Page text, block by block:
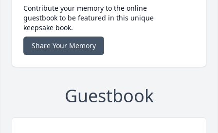
Contribute your memory to the online
guestbook to be featured in this unique
keepsake book.
Share Your Memory
Guestbook